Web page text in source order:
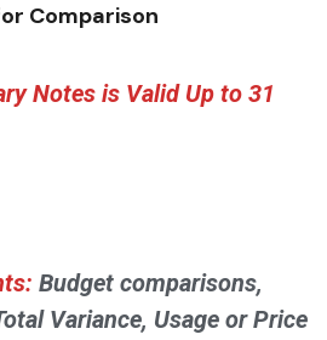
Comparison
Notes is Valid Up to 31
Budget comparisons,
Variance, Usage or Price